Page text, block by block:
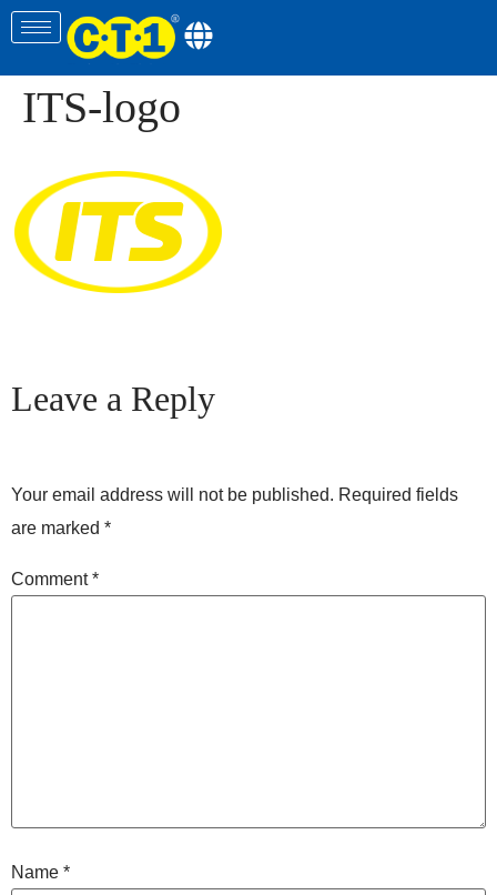
ITS-logo
Leave a Reply
Your email address will not be published. Required fields
are marked *
Comment*
Name *